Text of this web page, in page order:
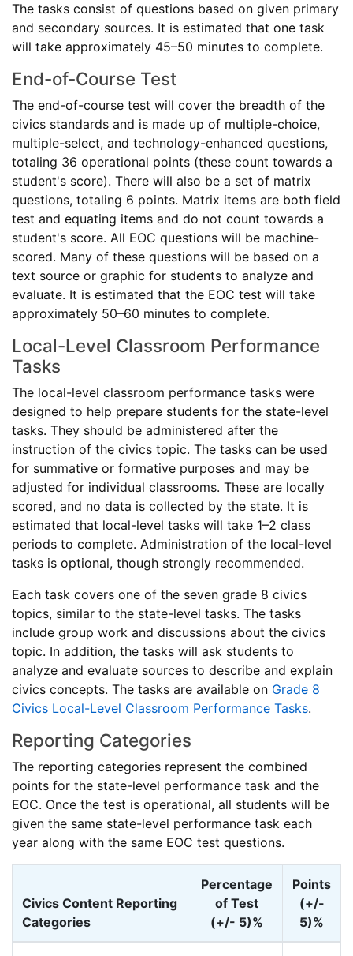
The tasks consist of questions based on given primary
and secondary sources. It is estimated that one task
will take approximately 45–50 minutes to complete.
End-of-Course Test
The end-of-course test will cover the breadth of the
civics standards and is made up of multiple-choice,
multiple-select, and technology-enhanced questions,
totaling 36 operational points (these count towards a
student's score). There will also be a set of matrix
questions, totaling 6 points. Matrix items are both field
test and equating items and do not count towards a
student's score. All EOC questions will be machine-
scored. Many of these questions will be based on a
text source or graphic for students to analyze and
evaluate. It is estimated that the EOC test will take
approximately 50–60 minutes to complete.
Local-Level Classroom Performance
Tasks
The local-level classroom performance tasks were
designed to help prepare students for the state-level
tasks. They should be administered after the
instruction of the civics topic. The tasks can be used
for summative or formative purposes and may be
adjusted for individual classrooms. These are locally
scored, and no data is collected by the state. It is
estimated that local-level tasks will take 1–2 class
periods to complete. Administration of the local-level
tasks is optional, though strongly recommended.
Each task covers one of the seven grade 8 civics
topics, similar to the state-level tasks. The tasks
include group work and discussions about the civics
topic. In addition, the tasks will ask students to
analyze and evaluate sources to describe and explain
civics concepts. The tasks are available on Grade 8
Civics Local-Level Classroom Performance Tasks.
Reporting Categories
The reporting categories represent the combined
points for the state-level performance task and the
EOC. Once the test is operational, all students will be
given the same state-level performance task each
year along with the same EOC test questions.
Civics Content Reporting
Categories
Percentage
of Test
(+/- 5)%
Points
(+/-
5)%